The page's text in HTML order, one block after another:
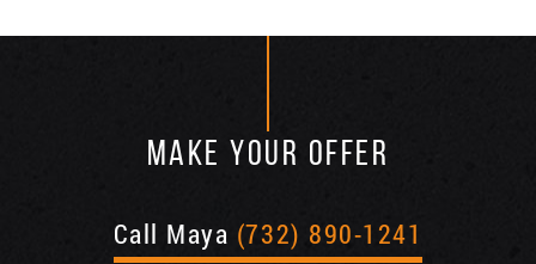
MAKE YOUR OFFER
Call Maya (732) 890-1241